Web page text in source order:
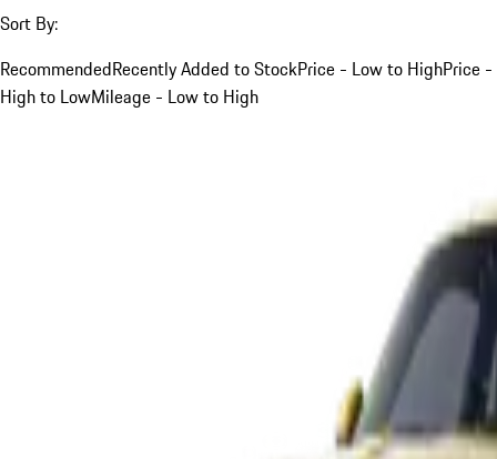
Sort By:
RecommendedRecently Added to StockPrice - Low to HighPrice -
High to LowMileage - Low to High